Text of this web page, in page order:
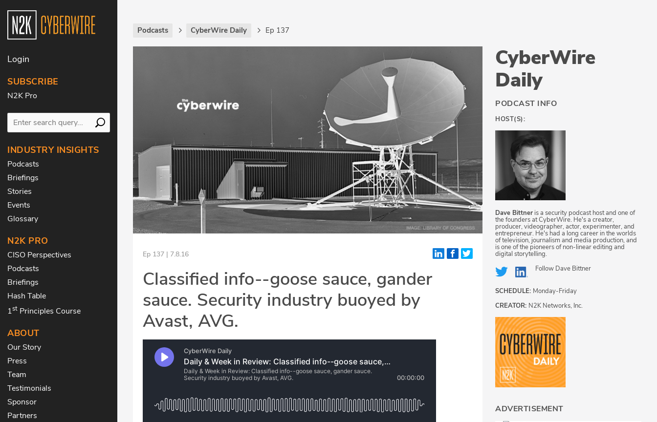
Login
SUBSCRIBE
N2K Pro
INDUSTRY INSIGHTS
Podcasts
Briefings
Stories
Events
Glossary
N2K PRO
CISO Perspectives
Podcasts
Briefings
Hash Table
1st Principles Course
ABOUT
Our Story
Press
Team
Testimonials
Sponsor
Partners
Podcasts CyberWire Daily Ep 137
Ep 137 | 7.8.16
Classified info--goose sauce, gander
sauce. Security industry buoyed by
Avast, AVG.
CyberWire
Daily
PODCAST INFO
HOST(S):
Dave Bittner is a security podcast host and one of
the founders at CyberWire. He's a creator,
producer, videographer, actor, experimenter, and
entrepreneur. He's had a long career in the worlds
of television, journalism and media production, and
is one of the pioneers of non-linear editing and
digital storytelling.
Follow Dave Bittner
SCHEDULE: Monday-Friday
CREATOR: N2K Networks, Inc.
ADVERTISEMENT